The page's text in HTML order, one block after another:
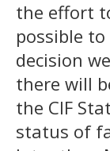
the effort
possible
decision
there will
the CIF
status of